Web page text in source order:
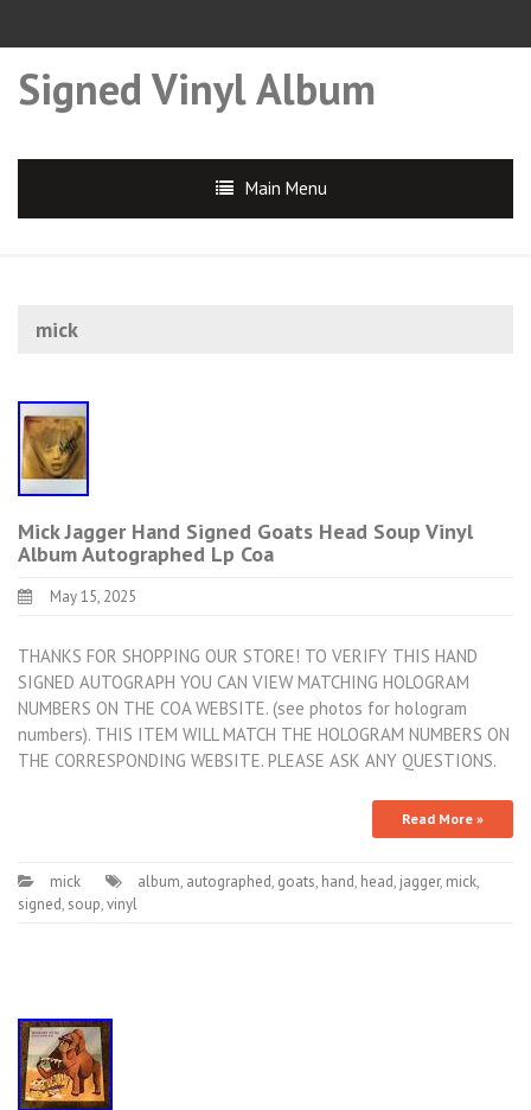
Signed Vinyl Album
Main Menu
mick
Mick Jagger Hand Signed Goats Head Soup Vinyl
Album Autographed Lp Coa
May 15, 2025
THANKS FOR SHOPPING OUR STORE! TO VERIFY THIS HAND
SIGNED AUTOGRAPH YOU CAN VIEW MATCHING HOLOGRAM
NUMBERS ON THE COA WEBSITE. (see photos for hologram
numbers). THIS ITEM WILL MATCH THE HOLOGRAM NUMBERS ON
THE CORRESPONDING WEBSITE. PLEASE ASK ANY QUESTIONS.
Read More »
mick album, autographed, goats, hand, head, jagger, mick,
signed, soup,vinyl